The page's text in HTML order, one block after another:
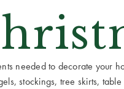
needed to decorate your
stockings, tree skirts,